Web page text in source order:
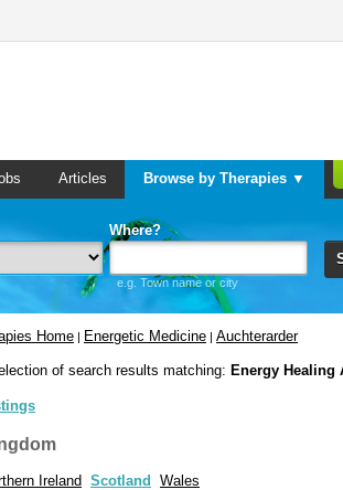
Articles Browse by Therapies ▼
Where?
e.g. Town name or city
Home | Energetic Medicine | Auchterarder
of search results matching: Energy Healing
Ireland Scotland Wales